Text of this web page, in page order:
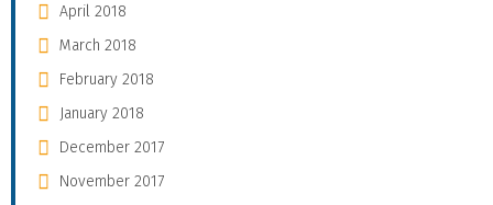
April 2018
March 2018
February 2018
January 2018
December 2017
November 2017